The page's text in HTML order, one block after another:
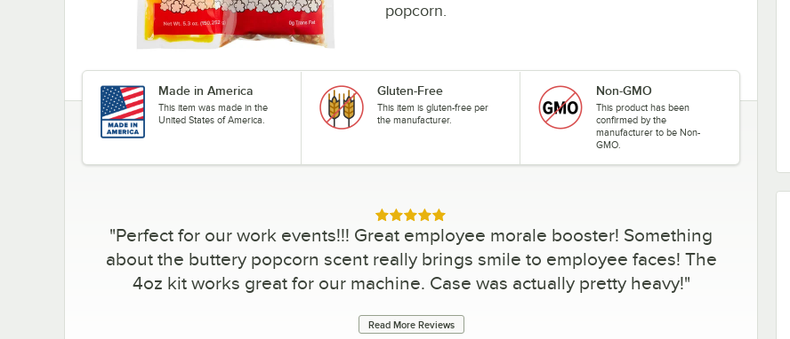
popcorn.
Made in America
This item was made in the
United States of America.
Gluten-Free
This item is gluten-free per
the manufacturer.
Non-GMO
This product has been
confirmed by the
manufacturer to be Non-
GMO.
Rated 5 out of 5 stars
"Perfect for our work events!!! Great employee morale booster! Something
about the buttery popcorn scent really brings smile to employee faces! The
4oz kit works great for our machine. Case was actually pretty heavy!"
Read More Reviews